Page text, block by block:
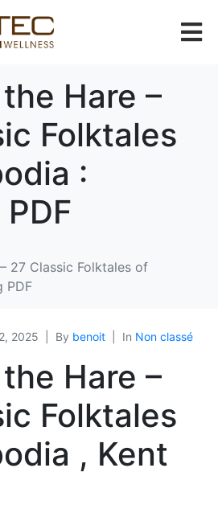
Hare –
Folktales
:
27 Classic Folktales of
PDF
2025 By benoit In Non classé
Hare –
Folktales
, Kent